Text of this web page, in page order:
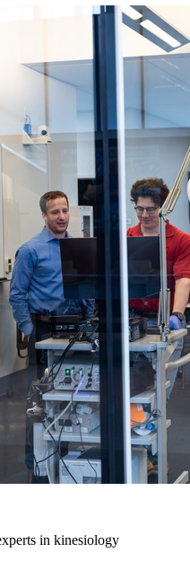
in kinesiology